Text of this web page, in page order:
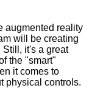
augmented reality
will be creating
it's a great
the "smart"
it comes to
physical controls.